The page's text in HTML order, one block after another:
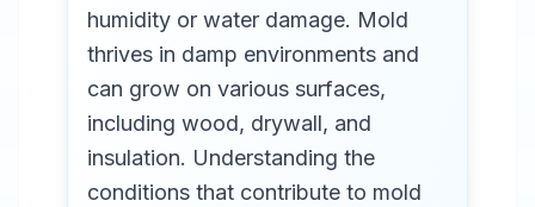
humidity or water damage. Mold
thrives in damp environments and
can grow on various surfaces,
including wood, drywall, and
insulation. Understanding the
conditions that contribute to mold